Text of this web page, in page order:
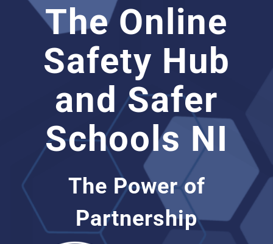
Resources
Support
The Online
Safety Hub
and Safer
Schools NI
The Power of
Partnership